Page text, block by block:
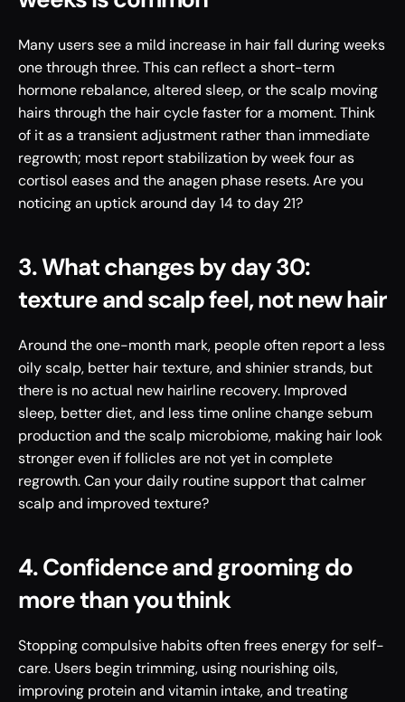
Many users see a mild increase in hair fall during weeks
one through three. This can reflect a short-term
hormone rebalance, altered sleep, or the scalp moving
hairs through the hair cycle faster for a moment. Think
of it as a transient adjustment rather than immediate
regrowth; most report stabilization by week four as
cortisol eases and the anagen phase resets. Are you
noticing an uptick around day 14 to day 21?
3. What changes by day 30:
texture and scalp feel, not new hair
Around the one-month mark, people often report a less
oily scalp, better hair texture, and shinier strands, but
there is no actual new hairline recovery. Improved
sleep, better diet, and less time online change sebum
production and the scalp microbiome, making hair look
stronger even if follicles are not yet in complete
regrowth. Can your daily routine support that calmer
scalp and improved texture?
4. Confidence and grooming do
more than you think
Stopping compulsive habits often frees energy for self-
care. Users begin trimming, using nourishing oils,
improving protein and vitamin intake, and treating